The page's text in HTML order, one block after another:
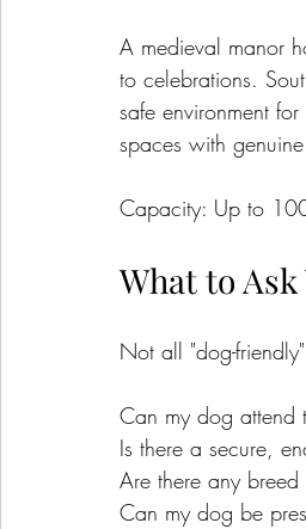
A medieval manor
to celebrations.
safe environment
spaces with
Capacity: Up to
What to
Not all "dog-
Can my dog attend
Is there a secure,
Are there any breed
Can my dog be